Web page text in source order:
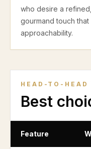
who desire a
gourmand touch
approachability.
HEAD-TO-HEAD
Best
Feature